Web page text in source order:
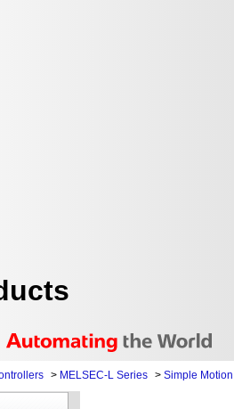
> MELSEC-L Series > Simple